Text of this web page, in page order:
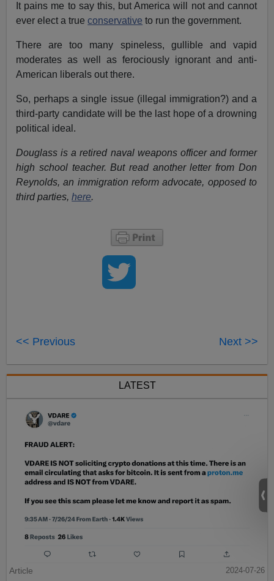
It pains me to say this, but America will not and cannot
ever elect a trueconservative to run the government.
There are too many spineless, gullible and vapid
moderates as well as ferociously ignorant and anti-
American liberals out there.
So, perhaps a single issue (illegal immigration?) and a
third-party candidate will be the last hope of a drowning
political ideal.
Douglass is a retired naval weapons officer and former
high school teacher.But read another letter from Don
Reynolds, an immigration reform advocate, opposed to
third parties,here.
<< Previous Next >>
LATEST
Article
2024-07-26